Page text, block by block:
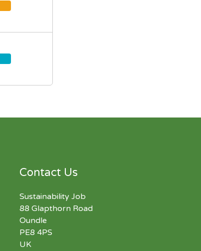
Contact Us
Sustainability Job
88 Glapthorn Road
Oundle
PE8 4PS
UK